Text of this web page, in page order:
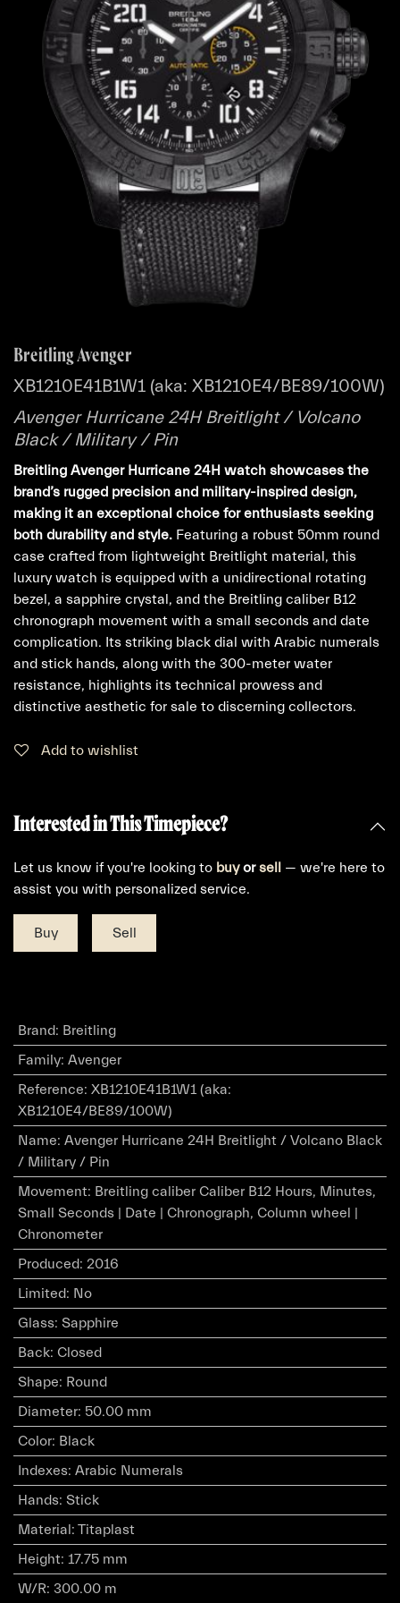
Breitling Avenger
XB1210E41B1W1 (aka: XB1210E4/BE89/100W)
Avenger Hurricane 24H Breitlight / Volcano
Black / Military / Pin
Breitling Avenger Hurricane 24H watch showcases the
brand’s rugged precision and military-inspired design,
making it an exceptional choice for enthusiasts seeking
both durability and style. Featuring a robust 50mm round
case crafted from lightweight Breitlight material, this
luxury watch is equipped with a unidirectional rotating
bezel, a sapphire crystal, and the Breitling caliber B12
chronograph movement with a small seconds and date
complication. Its striking black dial with Arabic numerals
and stick hands, along with the 300-meter water
resistance, highlights its technical prowess and
distinctive aesthetic for sale to discerning collectors.
Add to wishlist
Interested in This Timepiece?
Let us know if you're looking to buyorsell
— we're here to
assist you with personalized service.
Buy Sell
Brand: Breitling
Family: Avenger
Reference: XB1210E41B1W1 (aka:
XB1210E4/BE89/100W)
Name: Avenger Hurricane 24H Breitlight / Volcano Black
/ Military / Pin
Movement: Breitling caliber Caliber B12 Hours, Minutes,
Small Seconds | Date | Chronograph, Column wheel |
Chronometer
Produced: 2016
Limited: No
Glass: Sapphire
Back: Closed
Shape: Round
Diameter: 50.00 mm
Color: Black
Indexes: Arabic Numerals
Hands: Stick
Material : Titaplast
Height: 17.75 mm
W/R: 300.00 m